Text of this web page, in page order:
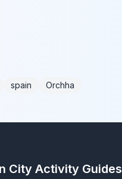
spain Orchha
City Activity Guides